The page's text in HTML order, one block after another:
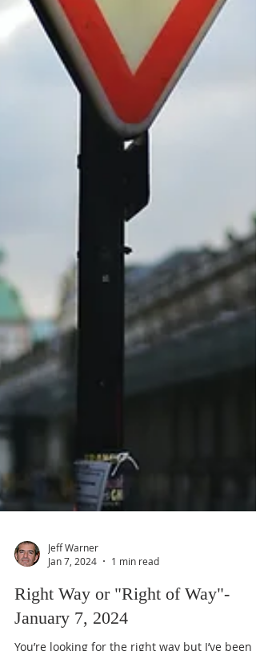
Jeff Warner
Jan 7, 2024
1 min read
Right Way or "Right of Way"-